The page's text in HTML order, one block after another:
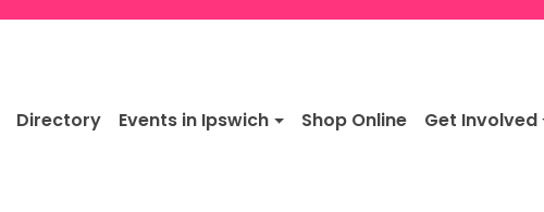
Directory Events in Ipswich Shop Online Get Involved